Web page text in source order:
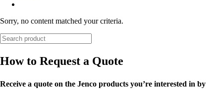
Sorry, no content matched your criteria.
How to Request a Quote
Receive a quote on the Jenco products you’re interested in by